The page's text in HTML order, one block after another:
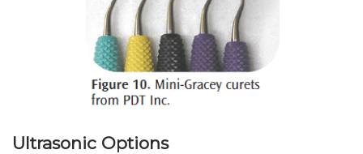
Ultrasonic Options